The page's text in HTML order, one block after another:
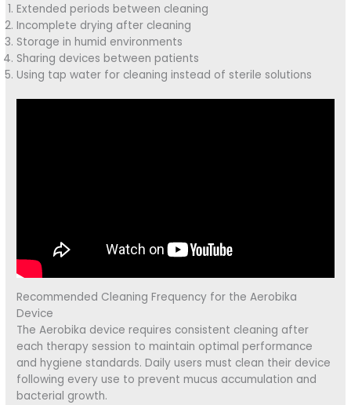
Extended periods between cleaning
Incomplete drying after cleaning
Storage in humid environments
Sharing devices between patients
Using tap water for cleaning instead of sterile solutions
Recommended Cleaning Frequency for the Aerobika
Device
The Aerobika device requires consistent cleaning after
each therapy session to maintain optimal performance
and hygiene standards. Daily users must clean their device
following every use to prevent mucus accumulation and
bacterial growth.